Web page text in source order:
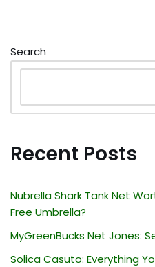
Search
Recent Posts
Nubrella Shark Tank Net
Free Umbrella?
MyGreenBucks Net Jones:
Solica Casuto: Everything